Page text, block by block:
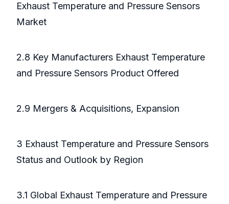
Exhaust Temperature and Pressure Sensors
Market
2.8 Key Manufacturers Exhaust Temperature
and Pressure Sensors Product Offered
2.9 Mergers & Acquisitions, Expansion
3 Exhaust Temperature and Pressure Sensors
Status and Outlook by Region
3.1 Global Exhaust Temperature and Pressure